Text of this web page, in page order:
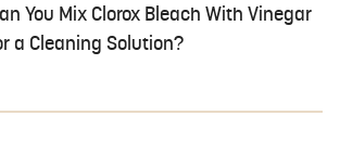
You Mix Clorox Bleach With Vinegar
a Cleaning Solution?